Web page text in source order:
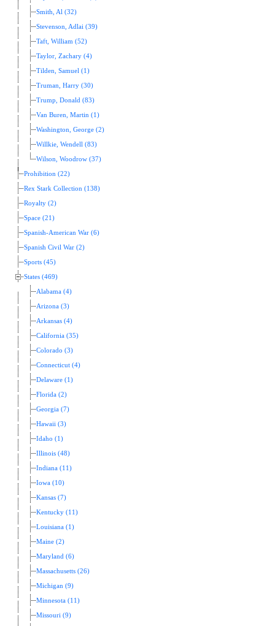
Smith, Al (32)
Stevenson, Adlai (39)
Taft, William (52)
Taylor, Zachary (4)
Tilden, Samuel (1)
Truman, Harry (30)
Trump, Donald (83)
Van Buren, Martin (1)
Washington, George (2)
Willkie, Wendell (83)
Wilson, Woodrow (37)
Prohibition (22)
Rex Stark Collection (138)
Royalty (2)
Space (21)
Spanish-American War (6)
Spanish Civil War (2)
Sports (45)
States (469)
Alabama (4)
Arizona (3)
Arkansas (4)
California (35)
Colorado (3)
Connecticut (4)
Delaware (1)
Florida (2)
Georgia (7)
Hawaii (3)
Idaho (1)
Illinois (48)
Indiana (11)
Iowa (10)
Kansas (7)
Kentucky (11)
Louisiana (1)
Maine (2)
Maryland (6)
Massachusetts (26)
Michigan (9)
Minnesota (11)
Missouri (9)